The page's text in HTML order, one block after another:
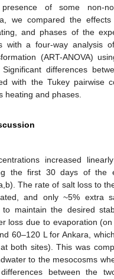
of some non-
we compared the
and phases of the
with a four-way analysis
(ART-ANOVA)
differences
with the Tukey pairwise
heating and phases.
increased
the first 30 days of the
The rate of salt loss to
and only ~5% extra
to maintain the desired
loss due to evaporation
60–120 L for Ankara,
both sites). This was
to the mesocosms
between the